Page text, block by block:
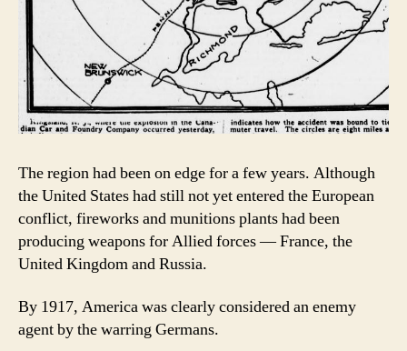
The region had been on edge for a few years. Although
the United States had still not yet entered the European
conflict, fireworks and munitions plants had been
producing weapons for Allied forces — France, the
United Kingdom and Russia.
By 1917, America was clearly considered an enemy
agent by the warring Germans.